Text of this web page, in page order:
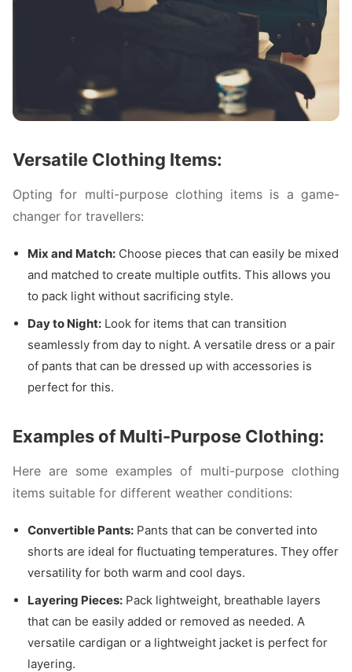
Versatile Clothing Items:
Opting for multi-purpose clothing items is a game-
changer for travellers:
Mix and Match: Choose pieces that can easily be mixed
and matched to create multiple outfits. This allows you
to pack light without sacrificing style.
Day to Night: Look for items that can transition
seamlessly from day to night. A versatile dress or a pair
of pants that can be dressed up with accessories is
perfect for this.
Examples of Multi-Purpose Clothing:
Here are some examples of multi-purpose clothing
items suitable for different weather conditions:
Convertible Pants: Pants that can be converted into
shorts are ideal for fluctuating temperatures. They offer
versatility for both warm and cool days.
Layering Pieces: Pack lightweight, breathable layers
that can be easily added or removed as needed. A
versatile cardigan or a lightweight jacket is perfect for
layering.